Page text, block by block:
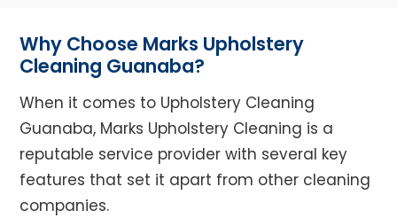
Why Choose Marks Upholstery
Cleaning Guanaba?
When it comes to Upholstery Cleaning
Guanaba, Marks Upholstery Cleaning is a
reputable service provider with several key
features that set it apart from other cleaning
companies.